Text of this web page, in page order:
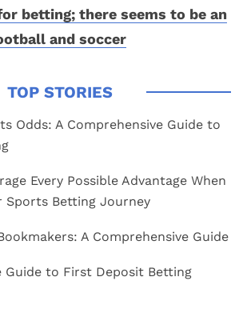
betting; there seems to be an
and soccer
Odds: A Comprehensive Guide to
Every Possible Advantage When
Sports Betting Journey
A Comprehensive Guide
Guide to First Deposit Betting